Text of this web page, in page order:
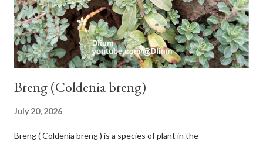
on the inner surface. Yellow male flowers. The plants start to
flower about 231 days after planting....
Breng (Coldenia breng)
July 20, 2026
Breng ( Coldenia breng ) is a species of plant in the